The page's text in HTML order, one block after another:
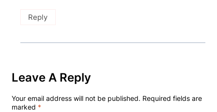
Reply
Leave A Reply
Your email address will not be published. Required fields are
marked *